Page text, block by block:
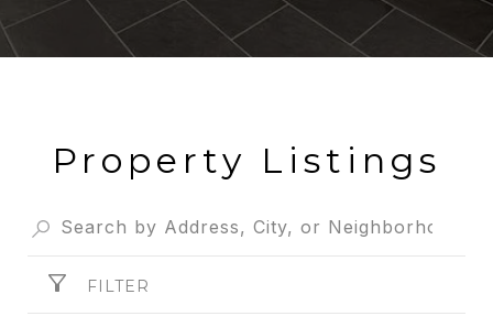
Property Listings
FILTER